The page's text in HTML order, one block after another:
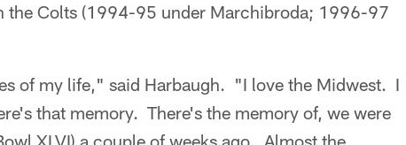
the Colts (1994-95 under Marchibroda; 1996-97
of my life," said Harbaugh. "I love the Midwest. I
that memory. There's the memory of, we were
XLVI) a couple of weeks ago. Almost the